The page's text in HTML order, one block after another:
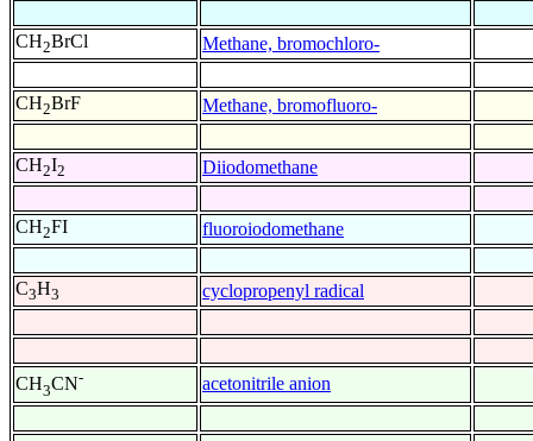
CH2BrCl Methane, bromochloro-
CH2BrF Methane, bromofluoro-
CH2I2 Diiodomethane
CH2FI fluoroiodomethane
C3H3 cyclopropenyl radical
CH3CN- acetonitrile anion